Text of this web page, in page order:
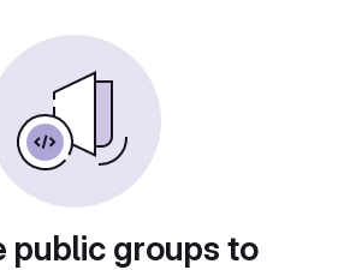
public groups to